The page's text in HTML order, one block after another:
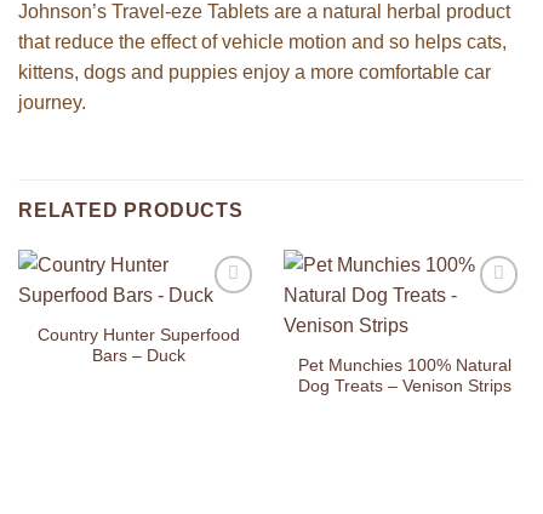
Johnson’s Travel-eze Tablets are a natural herbal product
that reduce the effect of vehicle motion and so helps cats,
kittens, dogs and puppies enjoy a more comfortable car
journey.
RELATED PRODUCTS
Wishlist
Country Hunter Superfood
Bars – Duck
Pet Munchies 100% Natural
Dog Treats – Venison Strips